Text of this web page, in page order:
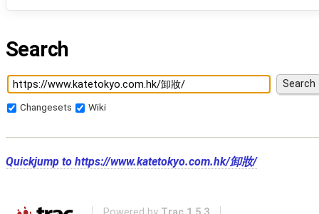
Search
Changesets Wiki
Quickjump to https://www.katetokyo.com.hk/卸妝/